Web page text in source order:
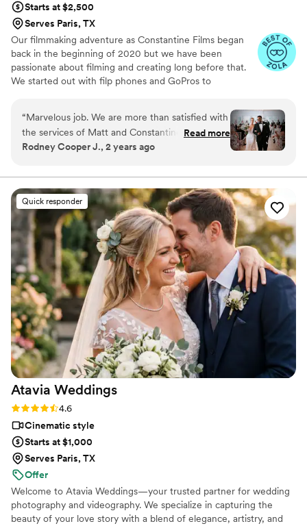
Starts at $2,500
Serves Paris, TX
Our filmmaking adventure as Constantine Films began
back in the beginning of 2020 but we have been
passionate about filming and creating long before that.
We started out with filp phones and GoPros to
highlight of the last 3 years. We truly have a passion for
getting to know you and telling your unique story.
Bringing your love to life through our lens. As sappy as it
chance we get.
“Marvelous job. We are more than satisfied with
the services of Matt and Constantine Films.
They executed our exact vision and paid
filming was smooth and seamless. 10/10
recommend!”
Read more
Rodney Cooper J., 2 years ago
Quick responder
Atavia Weddings
Rating: 4.6 (10 reviews)
4.6
Cinematic style
Starts at $1,000
Serves Paris, TX
Offer
Welcome to Atavia Weddings—your trusted partner for wedding
photography and videography. We specialize in capturing the
beauty of your love story with a blend of elegance, artistry, and